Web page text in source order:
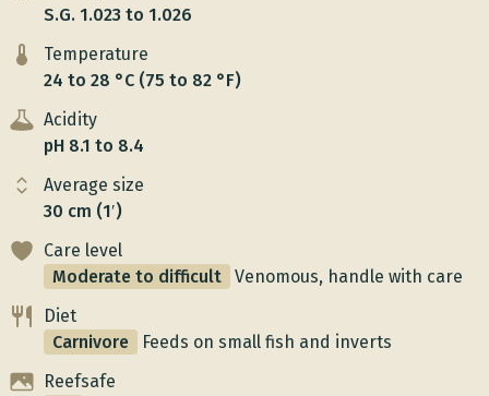
S.G. 1.023 to 1.026
Temperature
24 to 28 °C (75 to 82 °F)
Acidity
pH 8.1 to 8.4
Average size
30 cm (1′)
Care level
Moderate to difficult
Venomous, handle with care
Diet
Carnivore
Feeds on small fish and inverts
Reefsafe